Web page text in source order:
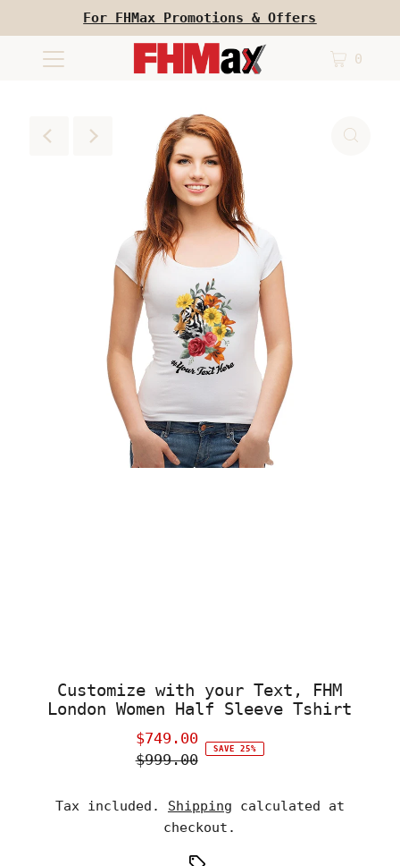
For FHMax Promotions & Offers
0
Customize with your Text, FHM
London Women Half Sleeve Tshirt
Sale
Price
$749.00
Regular
$999.00
SAVE 25%
Tax included. Shipping calculated at
checkout.